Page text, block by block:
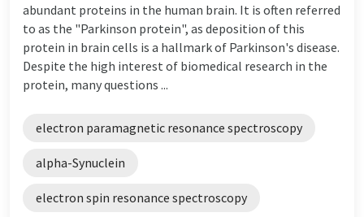
abundant proteins in the human brain. It is often referred
to as the "Parkinson protein", as deposition of this
protein in brain cells is a hallmark of Parkinson's disease.
Despite the high interest of biomedical research in the
protein, many questions ...
electron paramagnetic resonance spectroscopy
alpha-Synuclein
electron spin resonance spectroscopy